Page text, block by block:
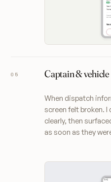
Captain & vehicle
When dispatch
screen felt broken.
clearly, then
as soon as they